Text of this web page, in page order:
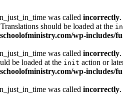
was called incorrectly
should be loaded at the
wp-includes/
was called incorrectly
be loaded at the init action or
wp-includes/
was called incorrectly